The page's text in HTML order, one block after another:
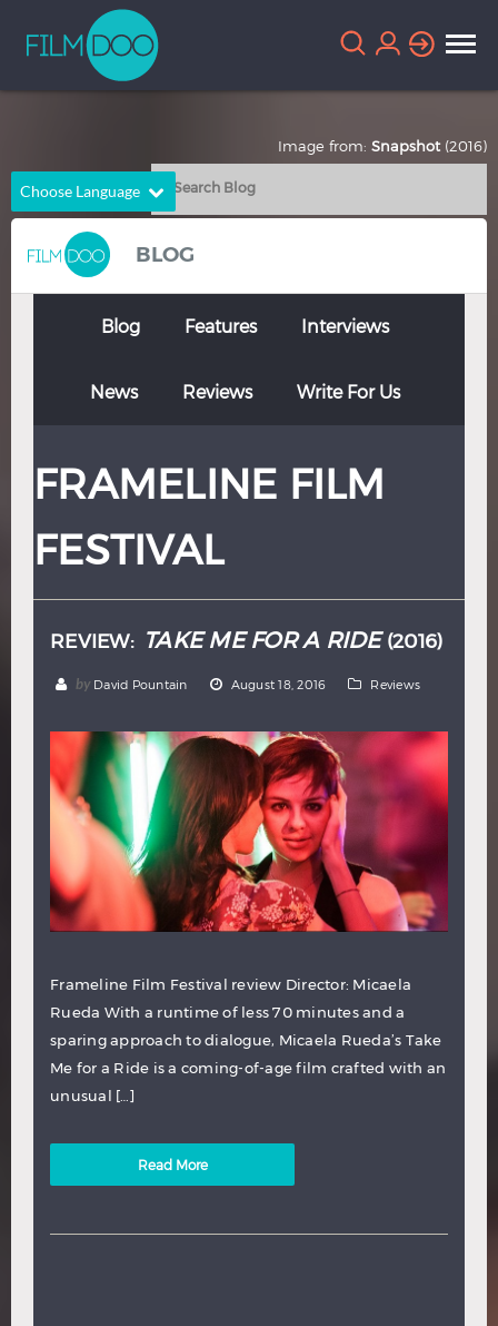
Choose Language
English
Chinese
French German
Italian Portuguese
Thai Turkish
BLOG
Blog Features Interviews
News Reviews Write For Us
FRAMELINE FILM
FESTIVAL
REVIEW: TAKE ME FOR A RIDE(2016)
by David Pountain August 18, 2016 Reviews
Frameline Film Festival review Director: Micaela
Rueda With a runtime of less 70 minutes and a
sparing approach to dialogue, Micaela Rueda’s Take
Me for a Ride is a coming-of-age film crafted with an
unusual […]
Read More
Image from: Snapshot (2016)